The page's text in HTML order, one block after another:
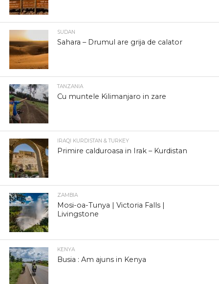
SUDAN
Sahara – Drumul are grija de calator
TANZANIA
Cu muntele Kilimanjaro in zare
IRAQI KURDISTAN & TURKEY
Primire calduroasa in Irak – Kurdistan
ZAMBIA
Mosi-oa-Tunya | Victoria Falls |
Livingstone
KENYA
Busia : Am ajuns in Kenya